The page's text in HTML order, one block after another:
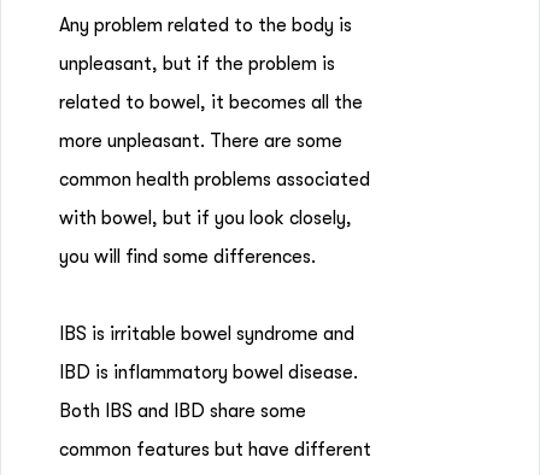
Any problem related to the body is
unpleasant, but if the problem is
related to bowel, it becomes all the
more unpleasant. There are some
common health problems associated
with bowel, but if you look closely,
you will find some differences.
IBS is irritable bowel syndrome and
IBD is inflammatory bowel disease.
Both IBS and IBD share some
common features but have different